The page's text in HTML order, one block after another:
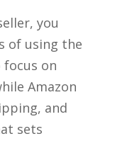
you
of using the
on
Amazon
and
sets